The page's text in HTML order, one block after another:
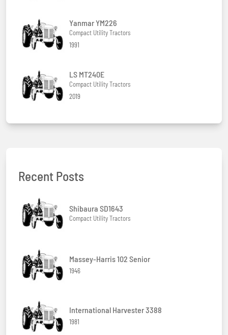
Yanmar YM226
Compact Utility Tractors
1991
LS MT240E
Compact Utility Tractors
2019
Recent Posts
Shibaura SD1643
Compact Utility Tractors
Massey-Harris 102 Senior
1946
International Harvester 3388
1981